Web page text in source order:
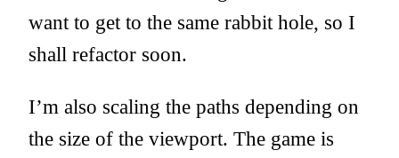
want to get to the same rabbit hole, so I
shall refactor soon.
I’m also scaling the paths depending on
the size of the viewport. The game is